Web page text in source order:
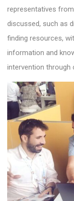
representatives
discussed, such as
finding resources,
information and
intervention through